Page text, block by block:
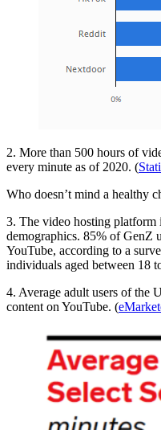
2. More than 500 hours of
every minute as of 2020. (
Who doesn’t mind a healthy
3. The video hosting platform
demographics. 85% of GenZ
YouTube, according to a
individuals aged between 18
4. Average adult users of the
content on YouTube. (